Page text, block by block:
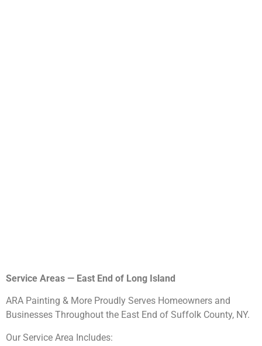
Service Areas — East End of Long Island
ARA Painting & More Proudly Serves Homeowners and
Businesses Throughout the East End of Suffolk County, NY.
Our Service Area Includes: